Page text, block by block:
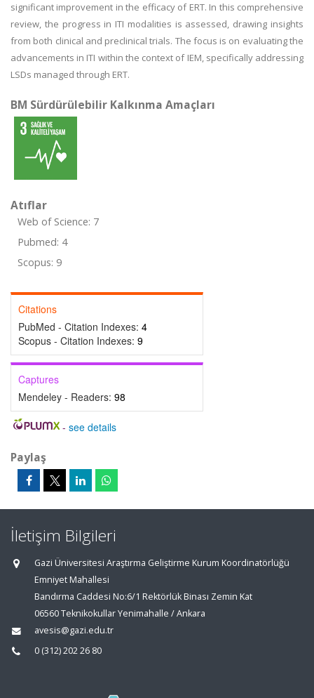
significant improvement in the efficacy of ERT. In this comprehensive
review, the progress in ITI modalities is assessed, drawing insights
from both clinical and preclinical trials. The focus is on evaluating the
advancements in ITI within the context of IEM, specifically addressing
LSDs managed through ERT.
BM Sürdürülebilir Kalkınma Amaçları
Atıflar
Web of Science: 7
Pubmed: 4
Scopus: 9
Citations
PubMed - Citation Indexes: 4
Scopus - Citation Indexes: 9
Captures
Mendeley - Readers: 98
- see details
Paylaş
İletişim Bilgileri
Gazi Üniversitesi Araştırma Geliştirme Kurum Koordinatörlüğü
Emniyet Mahallesi
Bandırma Caddesi No:6/1 Rektörlük Binası Zemin Kat
06560 Teknikokullar Yenimahalle / Ankara
avesis@gazi.edu.tr
0 (312) 202 26 80